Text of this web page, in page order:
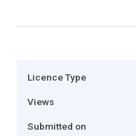
Licence Type
Views
Submitted on